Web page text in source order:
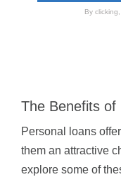
By
The Benefits of
Personal loans
them an attractive
explore some of